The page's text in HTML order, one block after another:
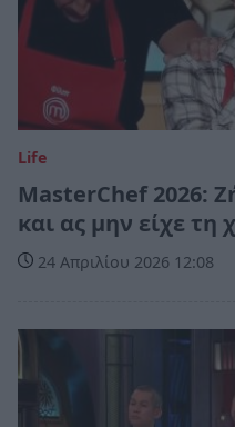
Life
MasterChef 2026:
και ας μην είχε τη
24 Απριλίου 2026 12:08